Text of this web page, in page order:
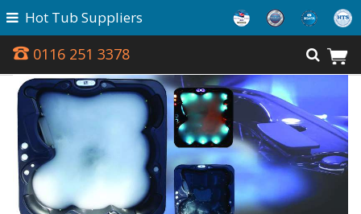
0116 251 3378
Hot Tub Suppliers